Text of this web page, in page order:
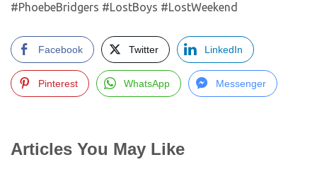
#PhoebeBridgers #LostBoys #LostWeekend
Facebook Twitter LinkedIn
Pinterest WhatsApp Messenger
Articles You May Like